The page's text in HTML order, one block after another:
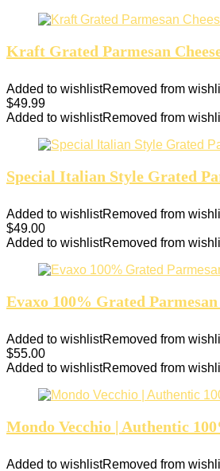
Kraft Grated Parmesan
Added to wishlistRemoved from
$49.99
Added to wishlistRemoved from
Special Italian Style Grated
Added to wishlistRemoved from
$49.00
Added to wishlistRemoved from
Evaxo 100% Grated
Added to wishlistRemoved from
$55.00
Added to wishlistRemoved from
Mondo Vecchio | Authentic
Added to wishlistRemoved from